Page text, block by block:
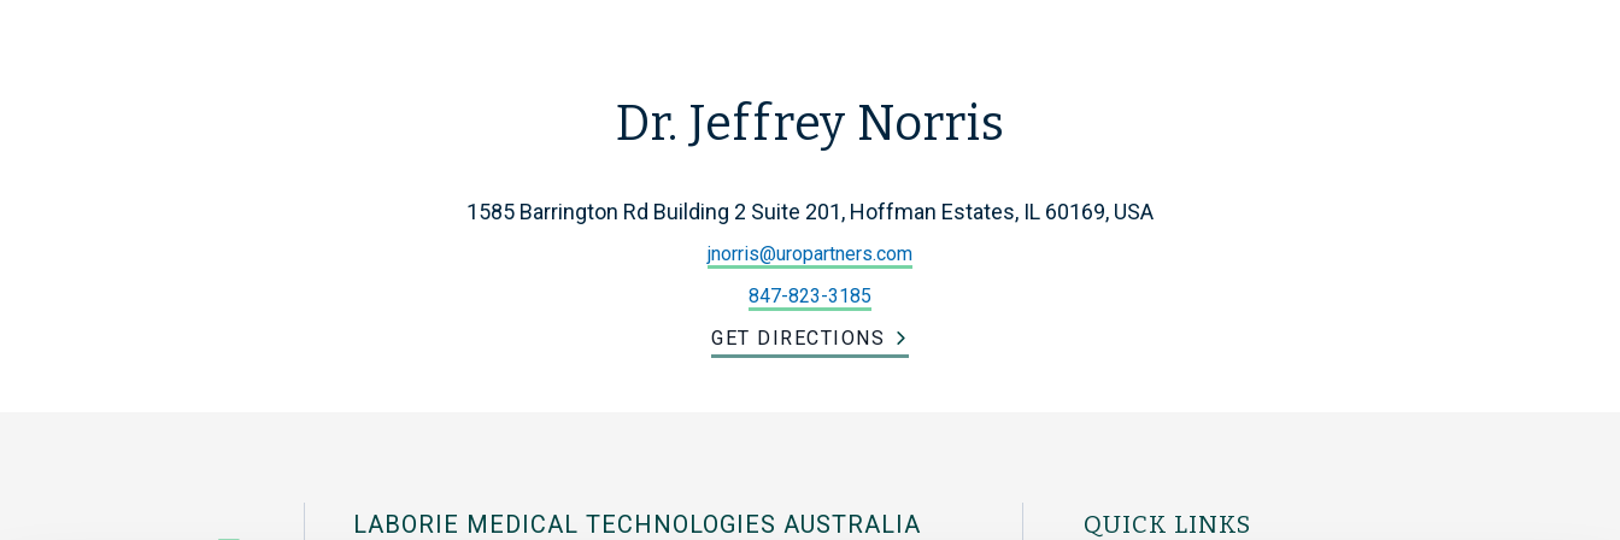
Dr. Jeffrey Norris
1585 Barrington Rd Building 2 Suite 201, Hoffman Estates, IL 60169, USA
jnorris@uropartners.com
847-823-3185
GET DIRECTIONS
QUICK LINKS
LABORIE MEDICAL TECHNOLOGIES AUSTRALIA